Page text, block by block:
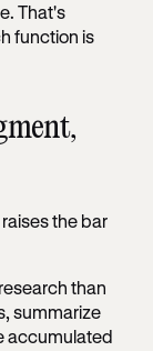
That's
function is
the bar
than
summarize
accumulated